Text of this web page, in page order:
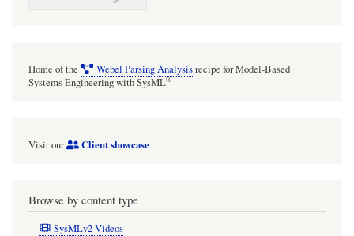
on
while,
kill
Home of the Webel Parsing Analysisrecipe for Model-Based
Systems Engineering with SysML®
Visit our Client showcase
Browse by content type
SysMLv2 Videos